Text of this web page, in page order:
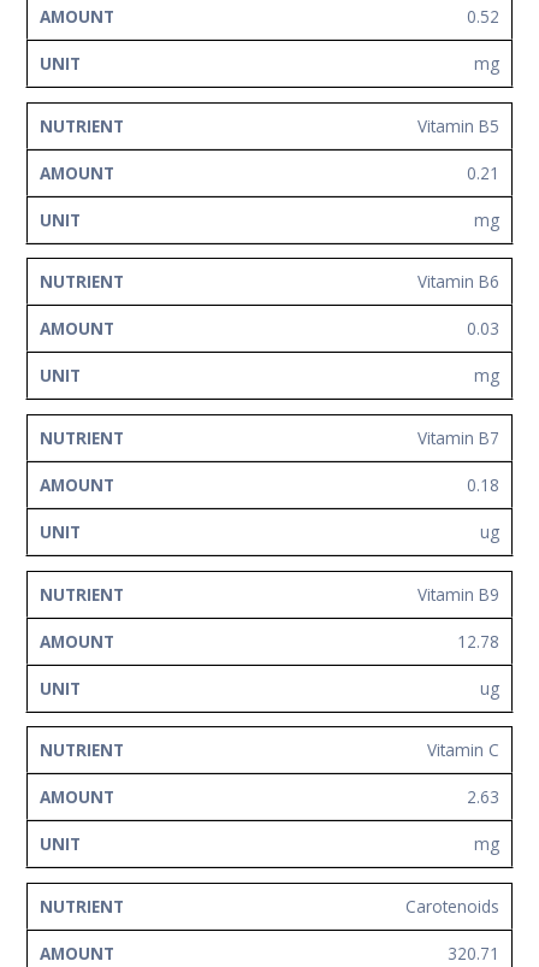
0.52
mg
Vitamin B5
0.21
mg
Vitamin B6
0.03
mg
Vitamin B7
0.18
ug
Vitamin B9
12.78
ug
Vitamin C
2.63
mg
Carotenoids
320.71